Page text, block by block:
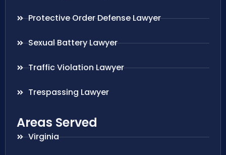
Protective Order Defense Lawyer
Sexual Battery Lawyer
Traffic Violation Lawyer
Trespassing Lawyer
Areas Served
Virginia